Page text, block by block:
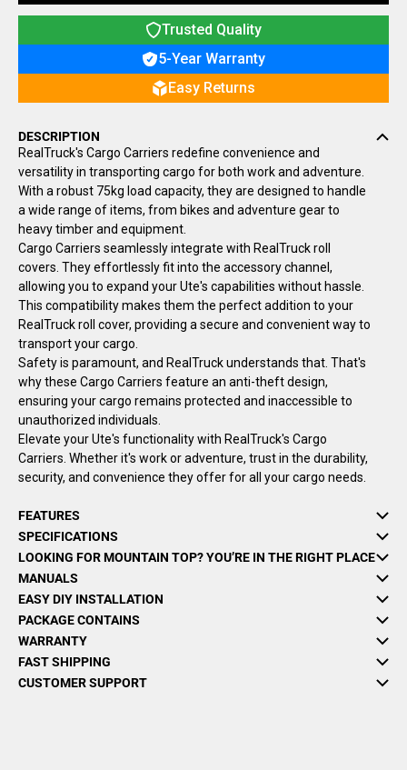
Trusted Quality
5-Year Warranty
Easy Returns
DESCRIPTION
RealTruck's Cargo Carriers redefine convenience and
versatility in transporting cargo for both work and adventure.
With a robust 75kg load capacity, they are designed to handle
a wide range of items, from bikes and adventure gear to
heavy timber and equipment.
Cargo Carriers seamlessly integrate with RealTruck roll
covers. They effortlessly fit into the accessory channel,
allowing you to expand your Ute's capabilities without hassle.
This compatibility makes them the perfect addition to your
RealTruck roll cover, providing a secure and convenient way to
transport your cargo.
Safety is paramount, and RealTruck understands that. That's
why these Cargo Carriers feature an anti-theft design,
ensuring your cargo remains protected and inaccessible to
unauthorized individuals.
Elevate your Ute's functionality with RealTruck's Cargo
Carriers. Whether it's work or adventure, trust in the durability,
security, and convenience they offer for all your cargo needs.
FEATURES
SPECIFICATIONS
LOOKING FOR MOUNTAIN TOP? YOU’RE IN THE RIGHT PLACE
MANUALS
EASY DIY INSTALLATION
PACKAGE CONTAINS
WARRANTY
FAST SHIPPING
CUSTOMER SUPPORT